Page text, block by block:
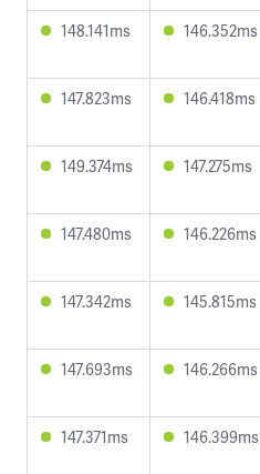
148.141ms 146.352ms
147.823ms 146.418ms
149.374ms 147.275ms
147.480ms 146.226ms
147.342ms 145.815ms
147.693ms 146.266ms
147.371ms 146.399ms